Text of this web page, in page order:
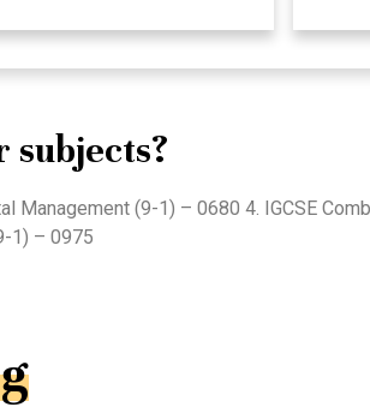
subjects?
Management (9-1) – 0680 4. IGCSE
1) – 0975